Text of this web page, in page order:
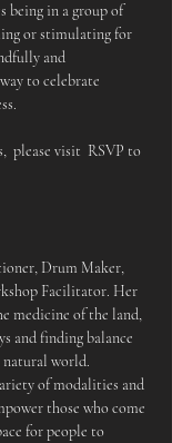
being in a group of
or stimulating for
and
to celebrate
please visit  RSVP to
Drum Maker,
Facilitator. Her
medicine of the land,
and finding balance
world.
of modalities and
those who come
for people to